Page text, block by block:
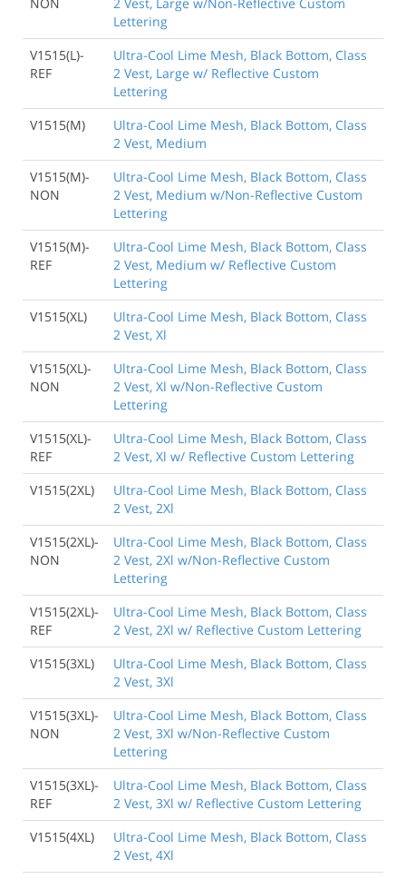
Lettering
V1515(L)-
REF
Ultra-Cool Lime Mesh, Black Bottom, Class
2 Vest, Large w/ Reflective Custom
Lettering
V1515(M)
Ultra-Cool Lime Mesh, Black Bottom, Class
2 Vest, Medium
V1515(M)-
NON
Ultra-Cool Lime Mesh, Black Bottom, Class
2 Vest, Medium w/Non-Reflective Custom
Lettering
V1515(M)-
REF
Ultra-Cool Lime Mesh, Black Bottom, Class
2 Vest, Medium w/ Reflective Custom
Lettering
V1515(XL)
Ultra-Cool Lime Mesh, Black Bottom, Class
2 Vest, Xl
V1515(XL)-
NON
Ultra-Cool Lime Mesh, Black Bottom, Class
2 Vest, Xl w/Non-Reflective Custom
Lettering
V1515(XL)-
REF
Ultra-Cool Lime Mesh, Black Bottom, Class
2 Vest, Xl w/ Reflective Custom Lettering
V1515(2XL)
Ultra-Cool Lime Mesh, Black Bottom, Class
2 Vest, 2Xl
V1515(2XL)-
NON
Ultra-Cool Lime Mesh, Black Bottom, Class
2 Vest, 2Xl w/Non-Reflective Custom
Lettering
V1515(2XL)-
REF
Ultra-Cool Lime Mesh, Black Bottom, Class
2 Vest, 2Xl w/ Reflective Custom Lettering
V1515(3XL)
Ultra-Cool Lime Mesh, Black Bottom, Class
2 Vest, 3Xl
V1515(3XL)-
NON
Ultra-Cool Lime Mesh, Black Bottom, Class
2 Vest, 3Xl w/Non-Reflective Custom
Lettering
V1515(3XL)-
REF
Ultra-Cool Lime Mesh, Black Bottom, Class
2 Vest, 3Xl w/ Reflective Custom Lettering
V1515(4XL)
Ultra-Cool Lime Mesh, Black Bottom, Class
2 Vest, 4Xl